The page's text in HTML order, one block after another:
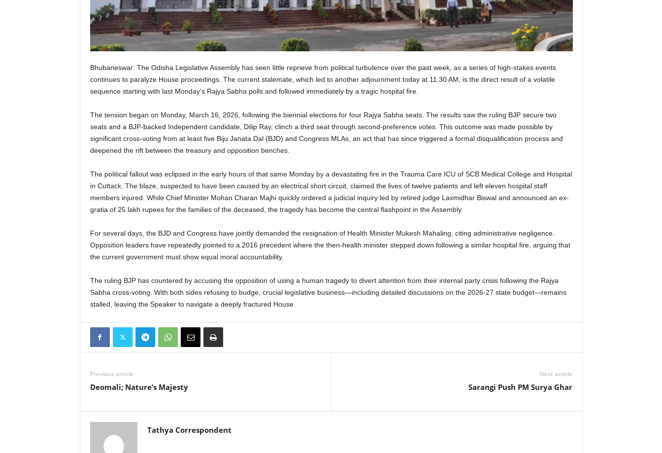
Bhubaneswar: The Odisha Legislative Assembly has seen little reprieve from political turbulence over the past week, as a series of high-stakes events
continues to paralyze House proceedings. The current stalemate, which led to another adjournment today at 11:30 AM, is the direct result of a volatile
sequence starting with last Monday’s Rajya Sabha polls and followed immediately by a tragic hospital fire.
The tension began on Monday, March 16, 2026, following the biennial elections for four Rajya Sabha seats. The results saw the ruling BJP secure two
seats and a BJP-backed Independent candidate, Dilip Ray, clinch a third seat through second-preference votes. This outcome was made possible by
significant cross-voting from at least five Biju Janata Dal (BJD) and Congress MLAs, an act that has since triggered a formal disqualification process and
deepened the rift between the treasury and opposition benches.
The political fallout was eclipsed in the early hours of that same Monday by a devastating fire in the Trauma Care ICU of SCB Medical College and Hospital
in Cuttack. The blaze, suspected to have been caused by an electrical short circuit, claimed the lives of twelve patients and left eleven hospital staff
members injured. While Chief Minister Mohan Charan Majhi quickly ordered a judicial inquiry led by retired judge Laxmidhar Biswal and announced an ex-
gratia of 25 lakh rupees for the families of the deceased, the tragedy has become the central flashpoint in the Assembly.
For several days, the BJD and Congress have jointly demanded the resignation of Health Minister Mukesh Mahaling, citing administrative negligence.
Opposition leaders have repeatedly pointed to a 2016 precedent where the then-health minister stepped down following a similar hospital fire, arguing that
the current government must show equal moral accountability.
The ruling BJP has countered by accusing the opposition of using a human tragedy to divert attention from their internal party crisis following the Rajya
Sabha cross-voting. With both sides refusing to budge, crucial legislative business—including detailed discussions on the 2026-27 state budget—remains
stalled, leaving the Speaker to navigate a deeply fractured House.
Previous article
Deomali; Nature’s Majesty
Next article
Sarangi Push PM Surya Ghar
Tathya Correspondent